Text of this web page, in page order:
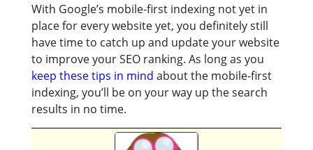
With Google’s mobile-first indexing not yet in
place for every website yet, you definitely still
have time to catch up and update your website
to improve your SEO ranking. As long as you
keep these tips in mind about the mobile-first
indexing, you’ll be on your way up the search
results in no time.